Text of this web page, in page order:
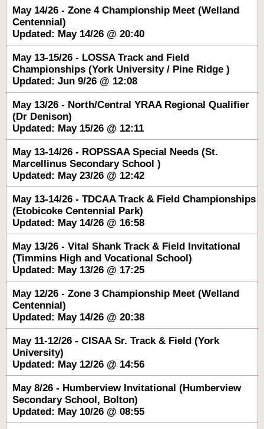
May 14/26 - Zone 4 Championship Meet (Welland
Centennial)
Updated: May 14/26 @ 20:40
May 13-15/26 - LOSSA Track and Field
Championships (York University / Pine Ridge )
Updated: Jun 9/26 @ 12:08
May 13/26 - North/Central YRAA Regional Qualifier
(Dr Denison)
Updated: May 15/26 @ 12:11
May 13-14/26 - ROPSSAA Special Needs (St.
Marcellinus Secondary School )
Updated: May 23/26 @ 12:42
May 13-14/26 - TDCAA Track & Field Championships
(Etobicoke Centennial Park)
Updated: May 14/26 @ 16:58
May 13/26 - Vital Shank Track & Field Invitational
(Timmins High and Vocational School)
Updated: May 13/26 @ 17:25
May 12/26 - Zone 3 Championship Meet (Welland
Centennial)
Updated: May 14/26 @ 20:38
May 11-12/26 - CISAA Sr. Track & Field (York
University)
Updated: May 12/26 @ 14:56
May 8/26 - Humberview Invitational (Humberview
Secondary School, Bolton)
Updated: May 10/26 @ 08:55